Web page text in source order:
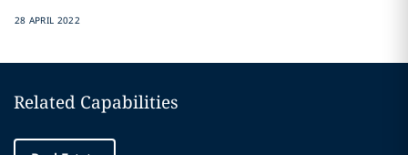
28 APRIL 2022
Related Capabilities